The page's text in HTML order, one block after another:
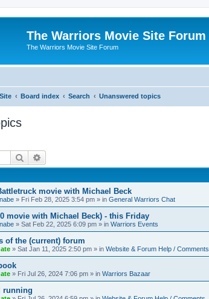
The Warriors Movie Site Forum
The Warriors Movie Site Forum
Board index Search Unanswered topics
Search
movie with Michael Beck
» Fri Feb 28, 2025 3:54 pm » in General Warriors Chat
movie with Michael Beck) - this Friday
» Sat Feb 22, 2025 6:09 pm » in Warriors Events
of the (current) forum
» Sat Jan 11, 2025 2:50 pm » in Website & Forum Help / Comments
» Fri Jul 26, 2024 7:06 pm » in Warriors Bazaar
running